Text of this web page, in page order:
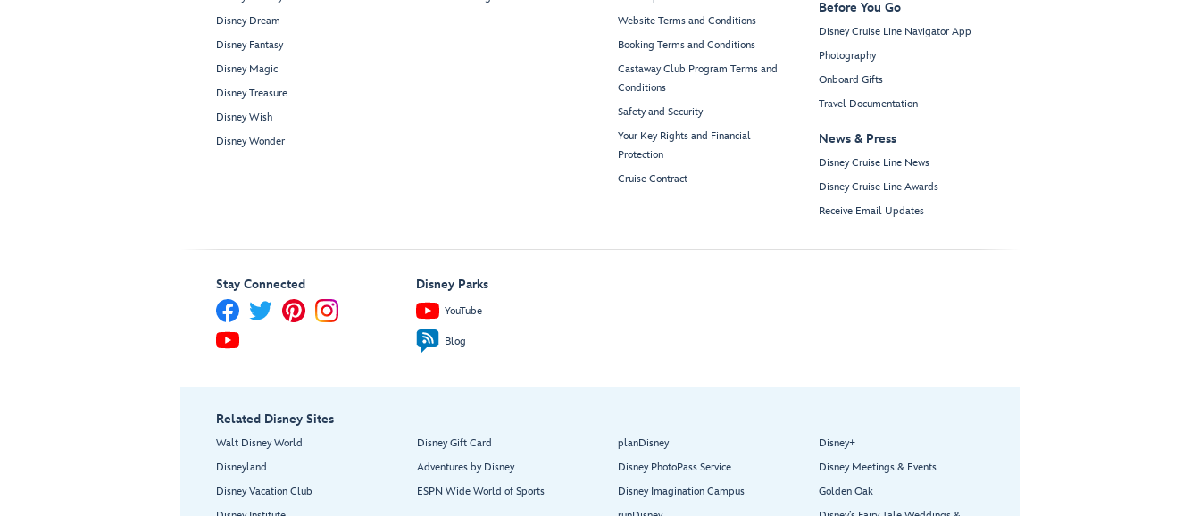
Disney Dream
Disney Fantasy
Disney Magic
Disney Treasure
Disney Wish
Disney Wonder
Website Terms and Conditions
Booking Terms and Conditions
Castaway Club Program Terms and
Conditions
Safety and Security
Your Key Rights and Financial
Protection
Cruise Contract
Before You Go
Disney Cruise Line Navigator App
Photography
Onboard Gifts
Travel Documentation
News & Press
Disney Cruise Line News
Disney Cruise Line Awards
Receive Email Updates
Stay Connected Disney Parks
YouTube
Blog
Related Disney Sites
Walt Disney World
Disneyland
Disney Vacation Club
Disney Gift Card
Adventures by Disney
ESPN Wide World of Sports
planDisney
Disney PhotoPass Service
Disney Imagination Campus
Disney+
Disney Meetings & Events
Golden Oak